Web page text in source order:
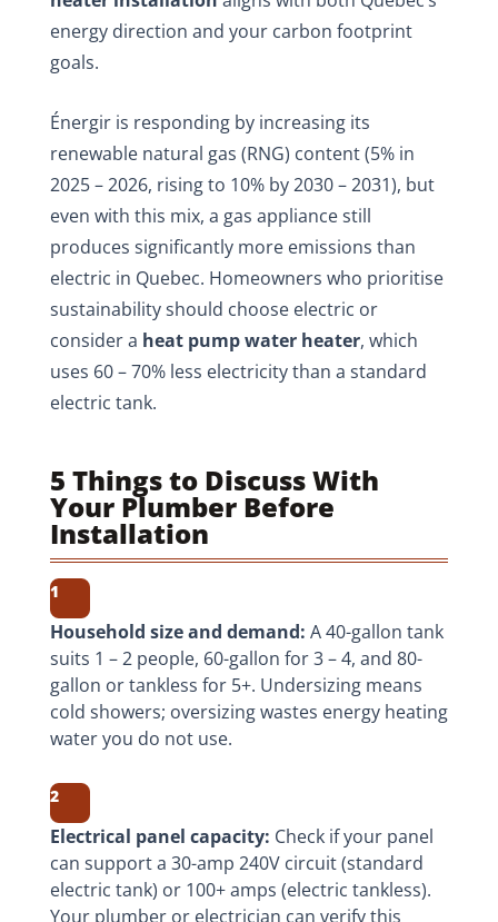
energy direction and your carbon footprint
goals.
Énergir is responding by increasing its
renewable natural gas (RNG) content (5% in
2025 – 2026, rising to 10% by 2030 – 2031), but
even with this mix, a gas appliance still
produces significantly more emissions than
electric in Quebec. Homeowners who prioritise
sustainability should choose electric or
consider a heat pump water heater, which
uses 60 – 70% less electricity than a standard
electric tank.
5 Things to Discuss With
Your Plumber Before
Installation
1
Household size and demand: A 40-gallon tank
suits 1 – 2 people, 60-gallon for 3 – 4, and 80-
gallon or tankless for 5+. Undersizing means
cold showers; oversizing wastes energy heating
water you do not use.
2
Electrical panel capacity: Check if your panel
can support a 30-amp 240V circuit (standard
electric tank) or 100+ amps (electric tankless).
Your plumber or electrician can verify this